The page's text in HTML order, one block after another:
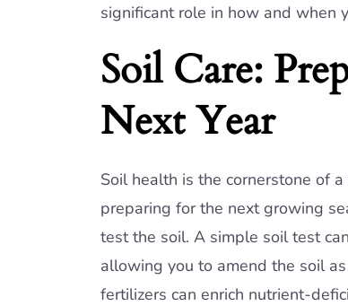
significant role in how and when
Soil Care:
Next Year
Soil health is the cornerstone of
preparing for the next growing
test the soil. A simple soil test
allowing you to amend the soil
fertilizers can enrich nutrient-